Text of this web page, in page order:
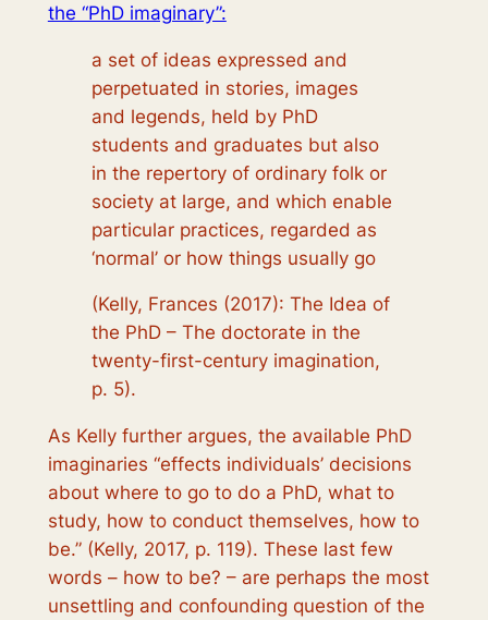
the “PhD imaginary”:
a set of ideas expressed and
perpetuated in stories, images
and legends, held by PhD
students and graduates but also
in the repertory of ordinary folk or
society at large, and which enable
particular practices, regarded as
‘normal’ or how things usually go
(Kelly, Frances (2017): The Idea of
the PhD – The doctorate in the
twenty-first-century imagination,
p. 5).
As Kelly further argues, the available PhD
imaginaries “effects individuals’ decisions
about where to go to do a PhD, what to
study, how to conduct themselves, how to
be.” (Kelly, 2017, p. 119). These last few
words – how to be? – are perhaps the most
unsettling and confounding question of the